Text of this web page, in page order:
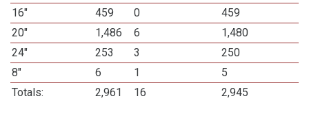
16"
459 0
459
20"
1,486 6
1,480
24"
253 3
250
8"
6 1
5
Totals:
2,961 16 2,945